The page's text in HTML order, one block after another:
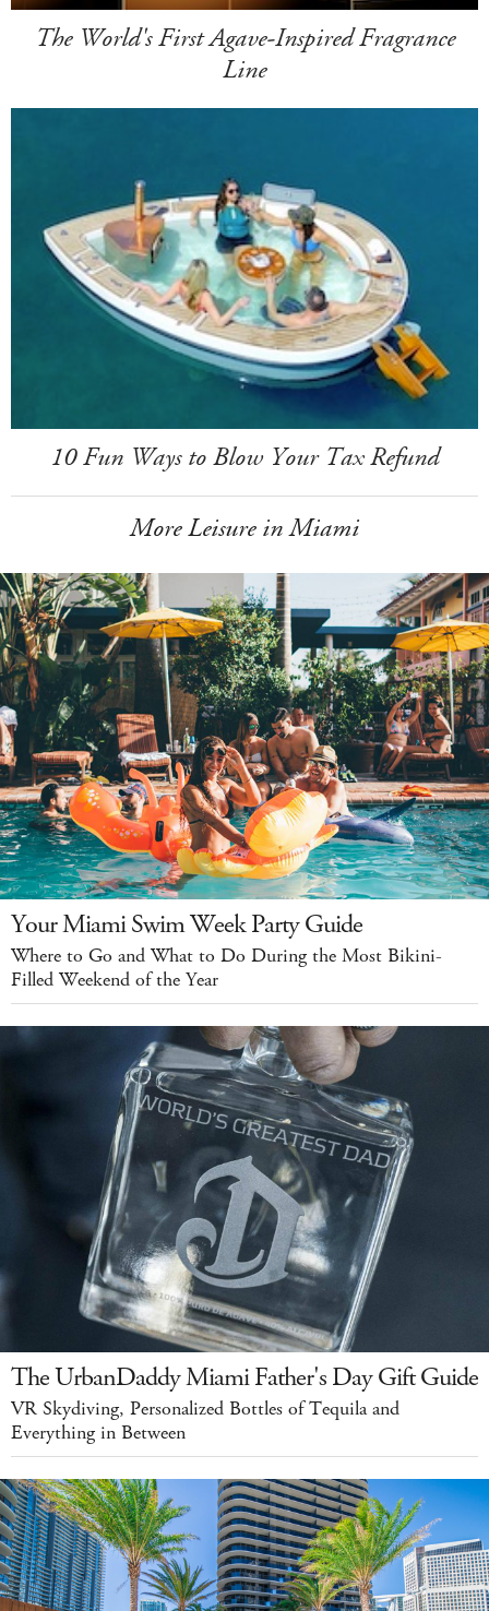
The World's First Agave-Inspired Fragrance
Line
10 Fun Ways to Blow Your Tax Refund
More Leisure in Miami
Your Miami Swim Week Party Guide
Where to Go and What to Do During the Most Bikini-
Filled Weekend of the Year
The UrbanDaddy Miami Father's Day Gift Guide
VR Skydiving, Personalized Bottles of Tequila and
Everything in Between